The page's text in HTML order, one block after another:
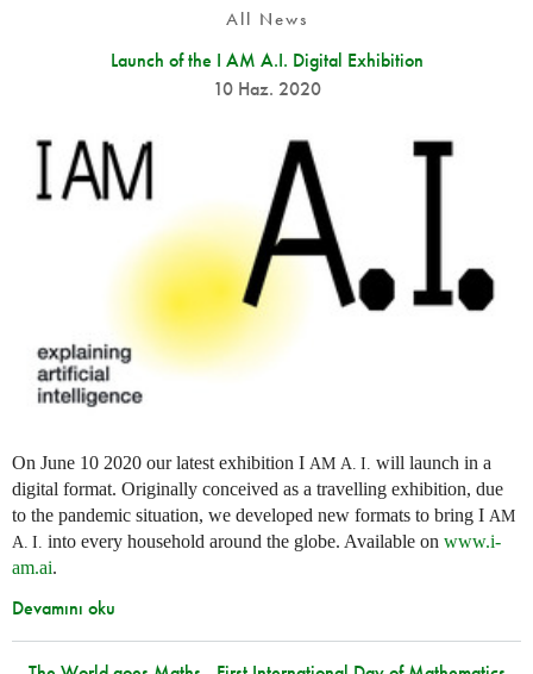
All News
Launch of the I AM A.I. Digital Exhibition
10 Haz. 2020
On June 10 2020 our latest exhibition I AM A. I. will launch in a
digital format. Originally conceived as a travelling exhibition, due
to the pandemic situation, we developed new formats to bring I AM
A. I. into every household around the globe. Available on www.i-
am.ai.
Devamını oku